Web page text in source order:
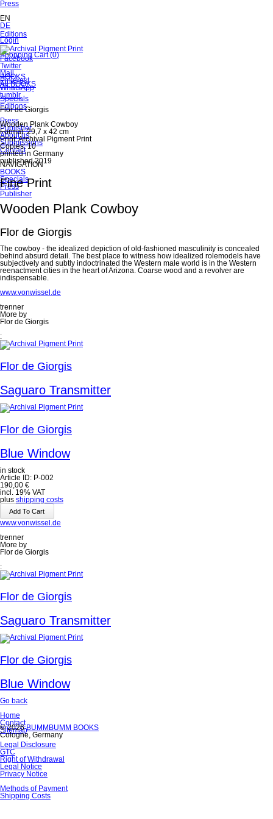
Skip
Press
EN
DE
Skip
navigation
Login
Skip
navigation
Shopping Cart (0)
Skip
navigation
BOOKS
All BOOKS
Specials
Editions
Press
Publisher
About us
Submissions
Contact
NAVIGATION
Skip
navigation
BOOKS
Specials
Press
Publisher
Skip
navigation
Editions
Facebook
Twitter
Mail
Pinterest
WhatsApp
tumblr
Flor de Giorgis
Wooden Plank Cowboy
Format: 29,7 x 42 cm
Print: Archival Pigment Print
Copies: 10
printed in Germany
published 2019
Fine Print
Wooden Plank Cowboy
Flor de Giorgis
The cowboy - the idealized depiction of old-fashioned masculinity is concealed
behind absurd detail. The best place to witness how idealized rolemodels have
subjectively and subtly indoctrinated the Western male world is in the Western
reenactment cities in the heart of Arizona. Coarse wood and a revolver are
indispensable.
www.vonwissel.de
trenner
More by
Flor de Giorgis
:
Flor de Giorgis
Saguaro Transmitter
Flor de Giorgis
Blue Window
in stock
Article ID: P-002
190,00 €
incl. 19% VAT
plus shipping costs
www.vonwissel.de
trenner
More by
Flor de Giorgis
:
Flor de Giorgis
Saguaro Transmitter
Flor de Giorgis
Blue Window
Go back
Skip
navigation
Home
Contact
Sitemap
Skip
navigation
Legal Disclosure
GTC
Right of Withdrawal
Legal Notice
Privacy Notice
Skip
navigation
Methods of Payment
Shipping Costs
© 2026BUMMBUMM BOOKS
Cologne, Germany